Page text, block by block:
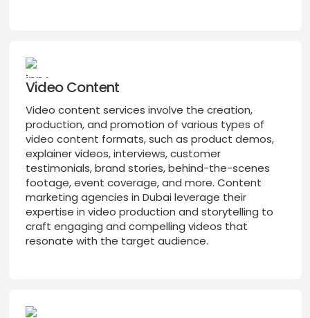
Video Content
Video content services involve the creation,
production, and promotion of various types of
video content formats, such as product demos,
explainer videos, interviews, customer
testimonials, brand stories, behind-the-scenes
footage, event coverage, and more. Content
marketing agencies in Dubai leverage their
expertise in video production and storytelling to
craft engaging and compelling videos that
resonate with the target audience.